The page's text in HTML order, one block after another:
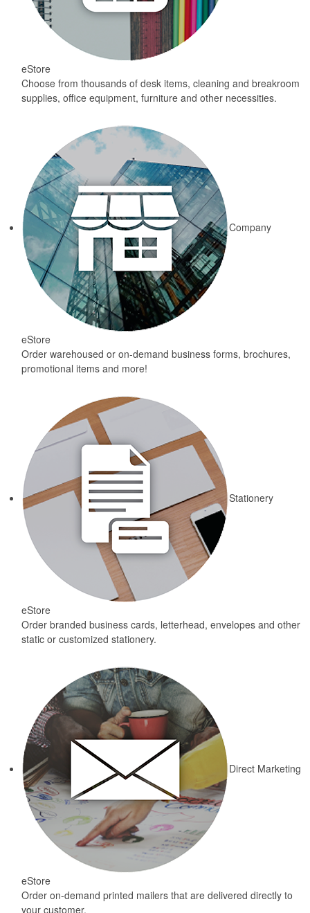
eStore
Choose from thousands of desk items, cleaning and breakroom
supplies, office equipment, furniture and other necessities.
Company
eStore
Order warehoused or on-demand business forms, brochures,
promotional items and more!
Stationery
eStore
Order branded business cards, letterhead, envelopes and other
static or customized stationery.
Direct Marketing
eStore
Order on-demand printed mailers that are delivered directly to
your customer.